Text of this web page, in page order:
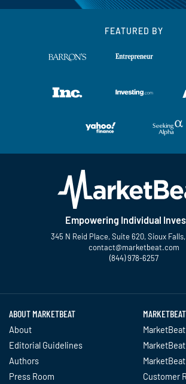
FEATURED BY
Empowering Individual
345 N Reid Place, Suite 620, Sioux Falls,
contact@marketbeat.com
(844) 978-6257
ABOUT MARKETBEAT
About
Editorial Guidelines
Authors
Press Room
Customer